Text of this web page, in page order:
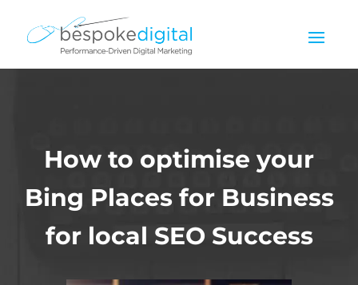
How to optimise your
Bing Places for Business
for local SEO Success